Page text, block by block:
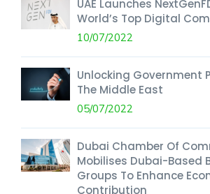
UAE Launches
World’s Top Digital
10/07/2022
Unlocking Government
The Middle East
05/07/2022
Dubai Chamber Of
Mobilises Dubai-Based
Groups To Enhance
Contribution